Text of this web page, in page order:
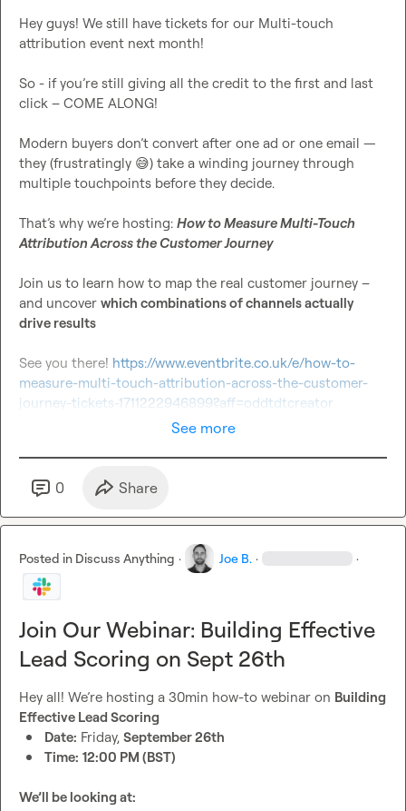
Hey guys! We still have tickets for our Multi-touch
attribution event next month!
So - if you’re still giving all the credit to the first and last
click – COME ALONG!
Modern buyers don’t convert after one ad or one email —
they (frustratingly 😅) take a winding journey through
multiple touchpoints before they decide.
That’s why we’re hosting: How to Measure Multi-Touch
Attribution Across the Customer Journey
Join us to learn how to map the real customer journey –
and uncover which combinations of channels actually
drive results
See you there! https://www.eventbrite.co.uk/e/how-to-
measure-multi-touch-attribution-across-the-customer-
journey-tickets-1711222946899?aff=oddtdtcreator
See more
0 Share
Posted in Discuss Anything · Joe B. · ·
Join Our Webinar: Building Effective
Lead Scoring on Sept 26th
Hey all! We’re hosting a 30min how-to webinar on Building
Effective Lead Scoring
Date: Friday, September 26th
Time: 12:00 PM (BST)
We’ll be looking at: